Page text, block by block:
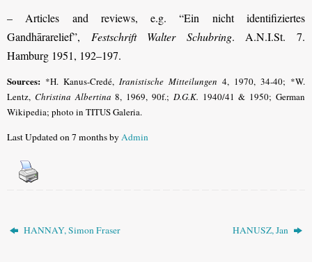
– Articles and reviews, e.g. “Ein nicht identifiziertes
Gandhārarelief”, Festschrift Walter Schubring. A.N.I.St. 7.
Hamburg 1951, 192–197.
Sources: *H. Kanus-Credé, Iranistische Mitteilungen 4, 1970, 34-40; *W.
Lentz, Christina Albertina 8, 1969, 90f.; D.G.K. 1940/41 & 1950; German
Wikipedia; photo in TITUS Galeria.
Last Updated on 7 months byAdmin
HANNAY, Simon Fraser HANUSZ, Jan